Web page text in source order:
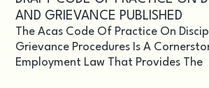
AND GRIEVANCE PUBLISHED
The Acas Code Of Practice On
Grievance Procedures Is A
Employment Law That Provides The